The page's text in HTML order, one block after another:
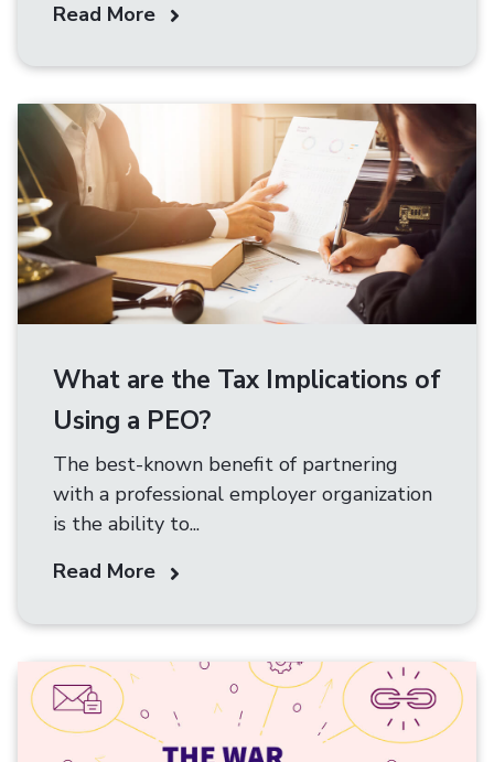
Read More
What are the Tax Implications of
Using a PEO?
The best-known benefit of partnering
with a professional employer organization
is the ability to...
Read More